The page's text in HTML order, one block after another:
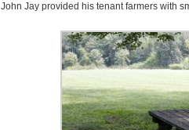
John Jay provided his tenant farmers with